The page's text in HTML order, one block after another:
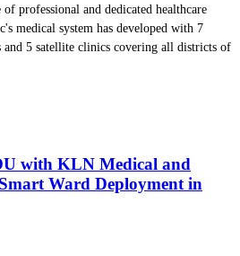
professional and dedicated healthcare
medical system has developed with 7
5 satellite clinics covering all districts of
with KLN Medical and
Ward Deployment in